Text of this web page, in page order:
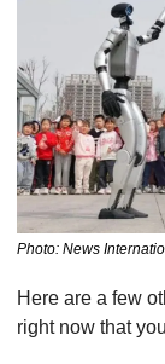
Photo: News
Here are a few
right now that